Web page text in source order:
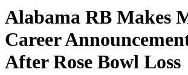
Alabama RB Makes
Career
After Rose Bowl Loss